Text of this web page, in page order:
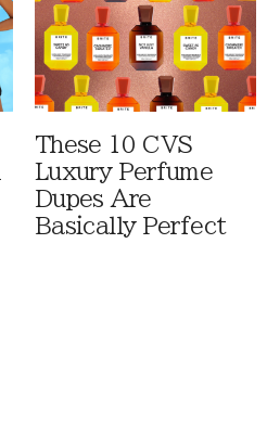
These 10 CVS
Luxury Perfume
Dupes Are
Basically Perfect